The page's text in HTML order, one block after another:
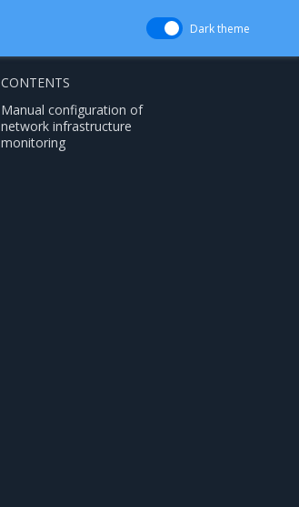
Dark theme
CONTENTS
Manual configuration of
network infrastructure
monitoring